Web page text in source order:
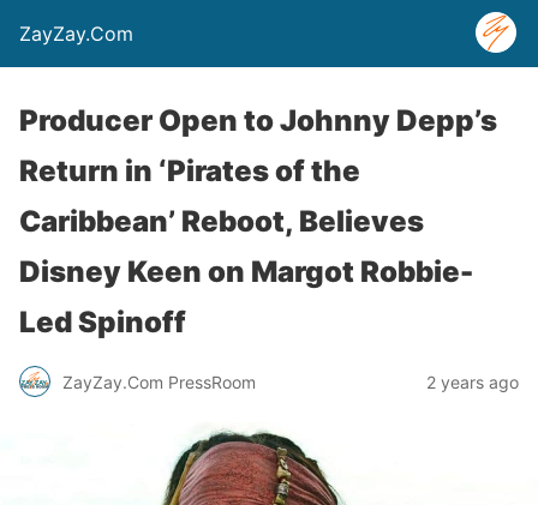
ZayZay.Com
Producer Open to Johnny Depp’s
Return in ‘Pirates of the
Caribbean’ Reboot, Believes
Disney Keen on Margot Robbie-
Led Spinoff
ZayZay.Com PressRoom 2 years ago